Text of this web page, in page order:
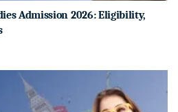
Admission 2026: Eligibility,